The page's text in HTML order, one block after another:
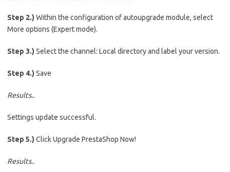
Step 2.) Within the configuration of autoupgrade module, select
More options (Expert mode).
Step 3.) Select the channel: Local directory and label your version.
Step 4.) Save
Results..
Settings update successful.
Step 5.) Click Upgrade PrestaShop Now!
Results..